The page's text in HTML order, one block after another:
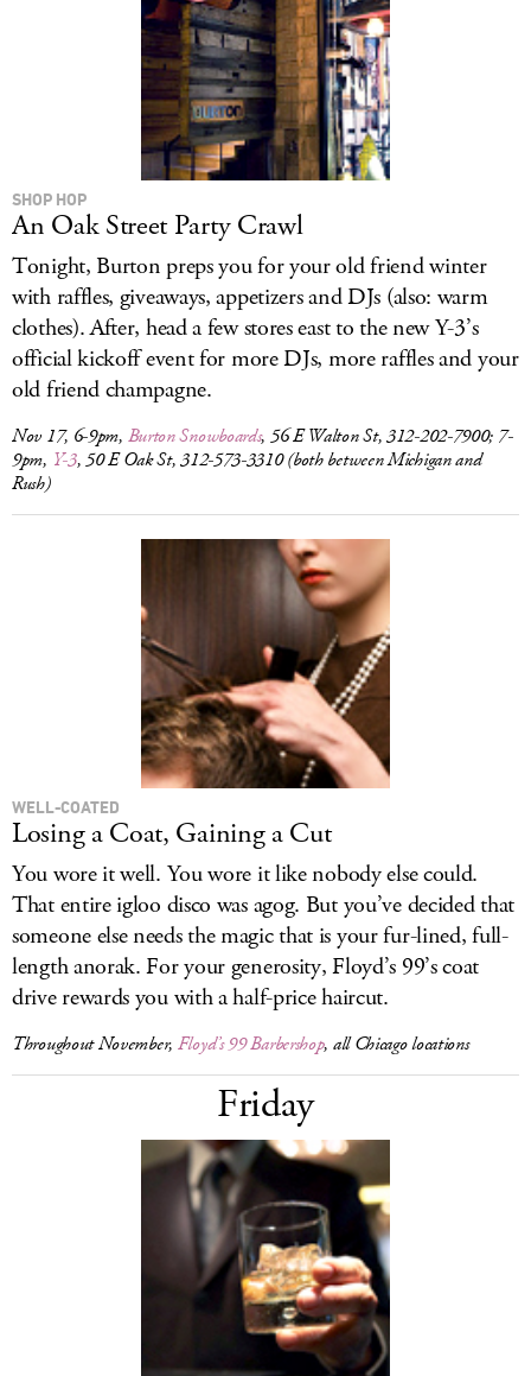
SHOP HOP
An Oak Street Party Crawl
Tonight, Burton preps you for your old friend winter
with raffles, giveaways, appetizers and DJs (also: warm
clothes). After, head a few stores east to the new Y-3’s
official kickoff event for more DJs, more raffles and your
old friend champagne.
Nov 17, 6-9pm, Burton Snowboards, 56 E Walton St, 312-202-7900; 7-
9pm, Y-3, 50 E Oak St, 312-573-3310 (both between Michigan and
Rush)
WELL-COATED
Losing a Coat, Gaining a Cut
You wore it well. You wore it like nobody else could.
That entire igloo disco was agog. But you’ve decided that
someone else needs the magic that is your fur-lined, full-
length anorak. For your generosity, Floyd’s 99’s coat
drive rewards you with a half-price haircut.
Throughout November, Floyd’s 99 Barbershop, all Chicago locations
Friday